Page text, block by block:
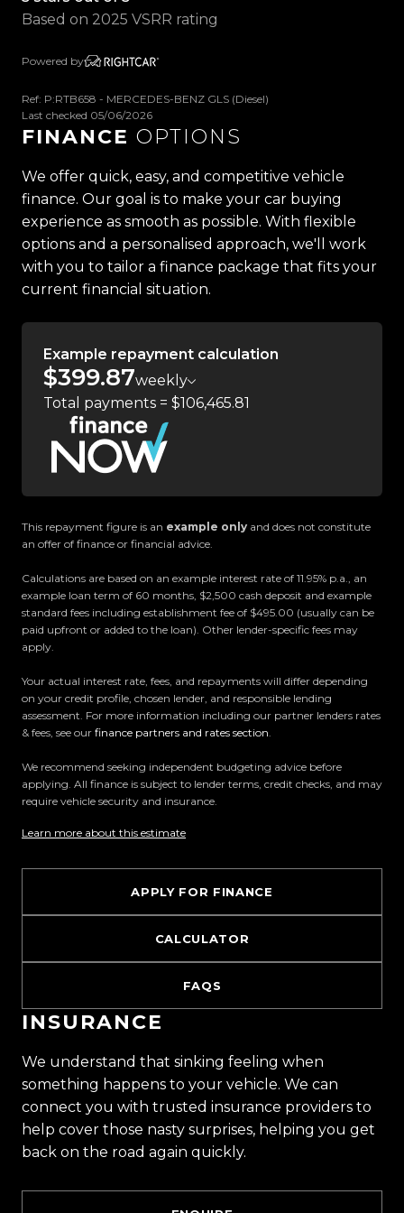
- Push Button Start
- Electronic Park Brake
- Power Adjustable Telescopic Steering Wheel
- Heads-Up Display
- Adaptive Cruise Control
- Burmester Premium Surround Sound System
- Apple CarPlay
- Android Auto
- Digital Instrument Cluster
- Touchscreen Infotainment System
- Paddle Shifters
- Parktronic Assist
- Downhill Assist
- 360 Degree Camera
- Active Brake Assist
- Dynamic Drive Modes
- Memory Front Seats
- And So Much More!
Trust Motors Limited New Zealands #1 Rated Car
Dealership
Proudly Kiwi owned and operated, Trust Motors is
vehicles and exceptional customer service,
setting the benchmark for car buying in New
Zealand.
Located in the heart of Manukau City, Auckland,
our massive 11,000m² indoor showroom is home to
lineups. Every vehicle is hand-selected and
meticulously prepared for sale through a
stringent reconditioning process, ensuring top-
tier quality, reliability, and presentation. From
versatile family cars to high-performance
something for everyone.
Experience the Trust Motors difference. Come
why we are rated the best dealership in the
country.
Easy on-site finance
Based on 2025 VSRR rating
Powered by
Ref: P:RTB658 - MERCEDES-BENZ GLS (Diesel)
Last checked 05/06/2026
FINANCE OPTIONS
We offer quick, easy, and competitive vehicle
finance. Our goal is to make your car buying
experience as smooth as possible. With flexible
options and a personalised approach, we'll work
with you to tailor a finance package that fits your
current financial situation.
Example repayment calculation
$399.87weekly
Total payments = $106,465.81
This repayment figure is an example only and does not constitute
an offer of finance or financial advice.
Calculations are based on an example interest rate of 11.95% p.a., an
example loan term of 60 months, $2,500 cash deposit and example
standard fees including establishment fee of $495.00 (usually can be
paid upfront or added to the loan). Other lender-specific fees may
apply.
Your actual interest rate, fees, and repayments will differ depending
on your credit profile, chosen lender, and responsible lending
assessment. For more information including our partner lenders rates
& fees, see our finance partners and rates section
We recommend seeking independent budgeting advice before
applying. All finance is subject to lender terms, credit checks, and may
require vehicle security and insurance.
Learn more about this estimate
APPLY FOR FINANCE
CALCULATOR
FAQS
INSURANCE
We understand that sinking feeling when
something happens to your vehicle. We can
connect you with trusted insurance providers to
help cover those nasty surprises, helping you get
back on the road again quickly.